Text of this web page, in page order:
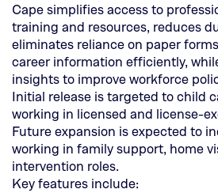
Cape simplifies access to
training and resources, reduces
eliminates reliance on paper
career information efficiently,
insights to improve workforce
Initial release is targeted to child
working in licensed and license-
Future expansion is expected to
working in family support, home
intervention roles.
Key features include: